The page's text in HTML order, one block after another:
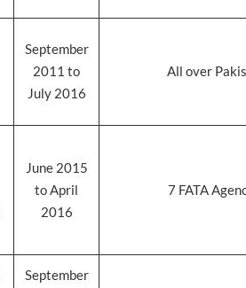
September
2011 to
July 2016
All over
June 2015
to April
2016
7 FATA
September